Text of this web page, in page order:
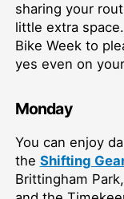
sharing your
little extra
Bike Week to
yes even on
Monday
You can enjoy
the Shifting
Brittingham